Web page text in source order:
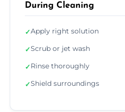
During Cleaning
✓Apply right solution
✓Scrub or jet wash
✓Rinse thoroughly
✓Shield surroundings